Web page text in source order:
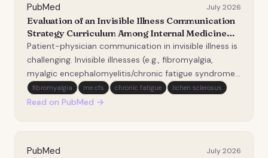
PubMed July 2026
Evaluation of an Invisible Illness Communication
Strategy Curriculum Among Internal Medicine
Interns.
Patient-physician communication in invisible illness is
challenging. Invisible illnesses (e.g., fibromyalgia,
myalgic encephalomyelitis/chronic fatigue syndrome,
and disorders of gut-brain interaction) are clinical
syndromes that are not readily visible or measurable
fibromyalgia me cfs chronic fatigue lichen sclerosus
Read on PubMed →
PubMed July 2026